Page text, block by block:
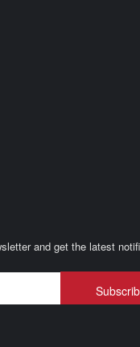
and get the latest